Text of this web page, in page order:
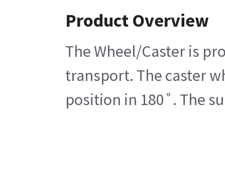
Product Overview
The Wheel/Caster is
transport. The caster
position in 180˚. The